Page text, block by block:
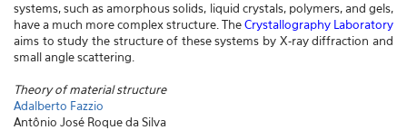
systems, such as amorphous solids, liquid crystals, polymers, and gels,
have a much more complex structure. TheCrystallography Laboratory
aims to study the structure of these systems by X-ray diffraction and
small angle scattering.
Theory of material structure
Adalberto Fazzio
Antônio José Roque da Silva